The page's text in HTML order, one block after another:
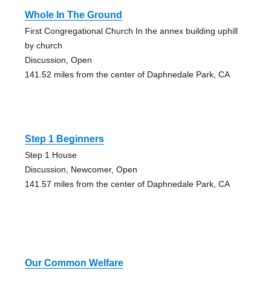
Whole In The Ground
First Congregational Church In the annex building uphill
by church
Discussion, Open
141.52 miles from the center of Daphnedale Park, CA
Step 1 Beginners
Step 1 House
Discussion, Newcomer, Open
141.57 miles from the center of Daphnedale Park, CA
Our Common Welfare